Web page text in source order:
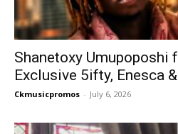
Shanetoxy Umupoposhi
Exclusive 5ifty, Enesca
Ckmusicpromos - July 6, 2026